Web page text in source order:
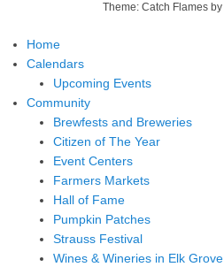
Theme: Catch Flames by
Home
Calendars
Upcoming Events
Community
Brewfests and Breweries
Citizen of The Year
Event Centers
Farmers Markets
Hall of Fame
Pumpkin Patches
Strauss Festival
Wines & Wineries in Elk Grove